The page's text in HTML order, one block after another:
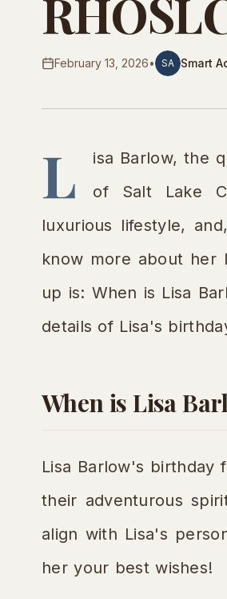
February 13, 2026• SA Smart
L
isa Barlow, the
of Salt Lake
luxurious lifestyle,
know more about her
up is: When is Lisa
details of Lisa's
When is Lisa
Lisa Barlow's birthday
their adventurous
align with Lisa's
her your best wishes!